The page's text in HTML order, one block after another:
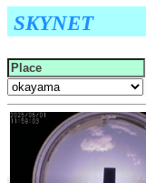
SKYNET